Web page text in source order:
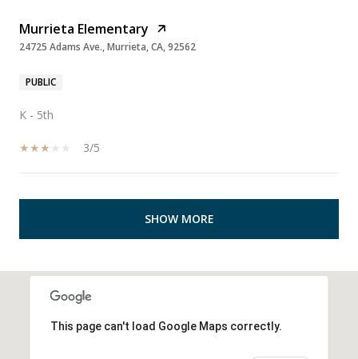
Murrieta Elementary
24725 Adams Ave., Murrieta, CA, 92562
PUBLIC
K - 5th
3/5
SHOW MORE
This page can't load Google Maps correctly.